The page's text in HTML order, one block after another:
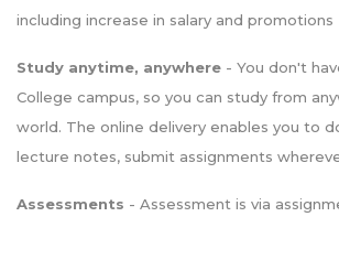
including increase in salary and promotions
Study anytime, anywhere - You don't
College campus, so you can study from
world. The online delivery enables you to
lecture notes, submit assignments
Assessments - Assessment is via